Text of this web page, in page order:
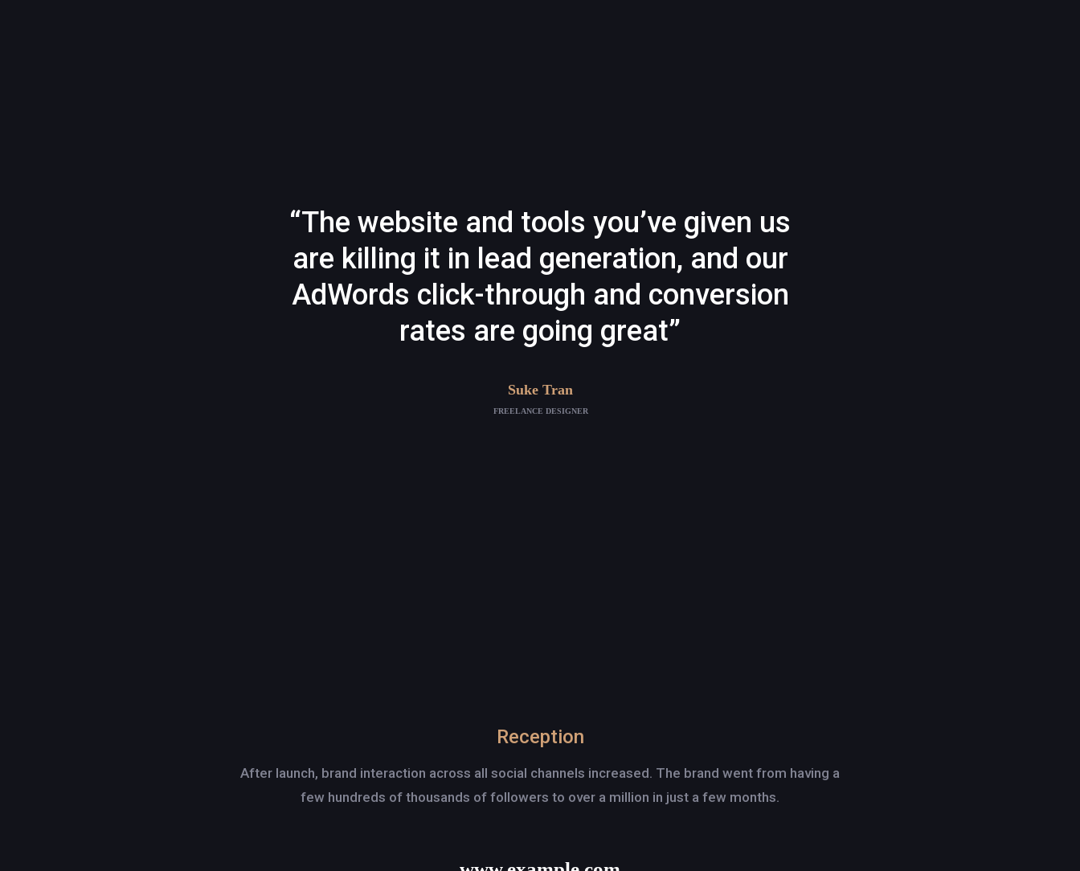
“The website and tools you’ve given us
are killing it in lead generation, and our
AdWords click-through and conversion
rates are going great”
Suke Tran
FREELANCE DESIGNER
Reception
After launch, brand interaction across all social channels increased. The brand went from having a
few hundreds of thousands of followers to over a million in just a few months.